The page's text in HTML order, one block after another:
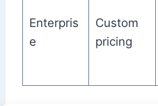
Enterpris
e
Custom
pricing